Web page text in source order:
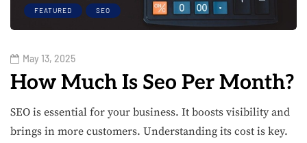
FEATURED SEO
May 13, 2025
How Much Is Seo Per Month?
SEO is essential for your business. It boosts visibility and
brings in more customers. Understanding its cost is key.